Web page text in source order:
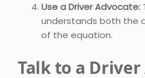
Use a Driver Advocate:
understands both the
of the equation.
Talk to a